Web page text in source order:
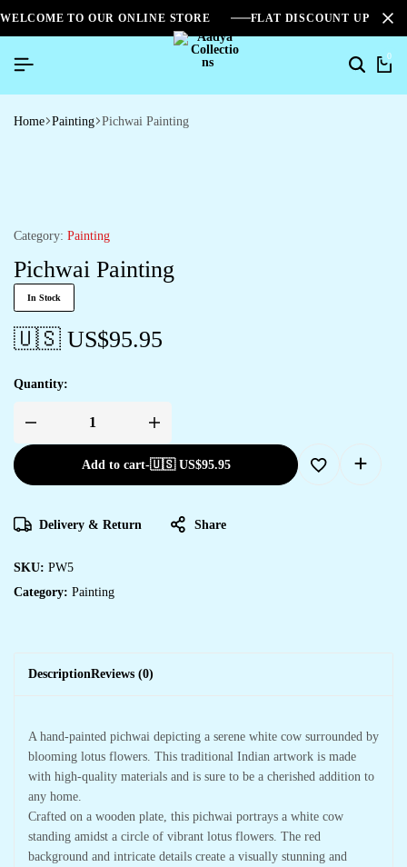
WELCOME TO OUR ONLINE STORE FLAT DISCOUNT UPTO
Search
0
Home Painting Pichwai Painting
Category: Painting
Pichwai Painting
In Stock
🇺🇸 US$95.95
Quantity:
Pichwai
quantity
Add to cart-🇺🇸 US$95.95
Delivery & Return Share
SKU: PW5
Category: Painting
DescriptionReviews (0)
A hand-painted pichwai depicting a serene white cow surrounded by
blooming lotus flowers. This traditional Indian artwork is made
with high-quality materials and is sure to be a cherished addition to
any home.
Crafted on a wooden plate, this pichwai portrays a white cow
standing amidst a circle of vibrant lotus flowers. The red
background and intricate details create a visually stunning and